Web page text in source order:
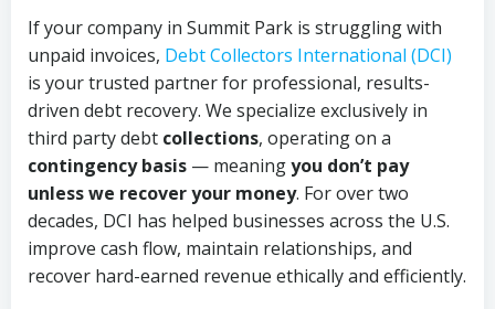
If your company in Summit Park is struggling with
unpaid invoices, Debt Collectors International (DCI)
is your trusted partner for professional, results-
driven debt recovery. We specialize exclusively in
third party debt collections, operating on a
contingency basis — meaningyou don’t pay
unless we recover your money. For over two
decades, DCI has helped businesses across the U.S.
improve cash flow, maintain relationships, and
recover hard-earned revenue ethically and efficiently.